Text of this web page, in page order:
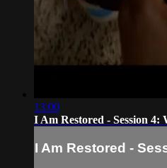
13:00
I Am Restored - Session 4:
I Am Restored -